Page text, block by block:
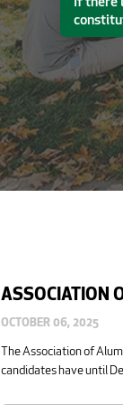
ASSOCIATION
OCTOBER 06, 2025
The Association of
candidates have until